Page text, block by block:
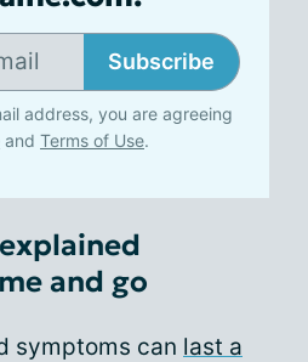
Subscribe
address, you are agreeing
and Terms of Use.
and go
symptoms can last a